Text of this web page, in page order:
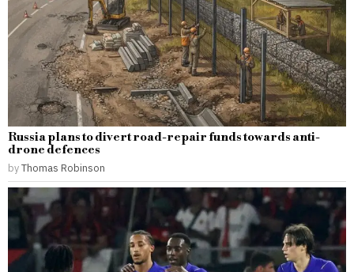
Russia plans to divert road-repair funds towards anti-
drone defences
byThomas Robinson